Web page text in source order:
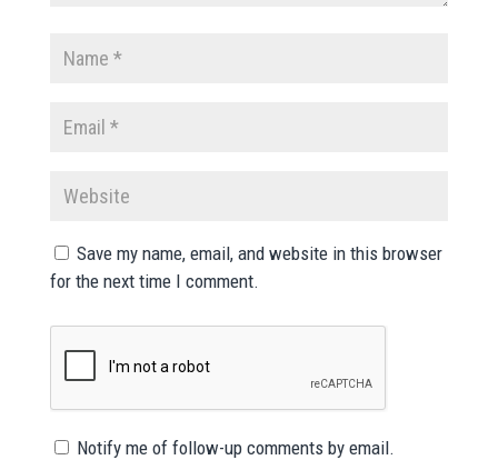
Save my name, email, and website in this browser
for the next time I comment.
Notify me of follow-up comments by email.